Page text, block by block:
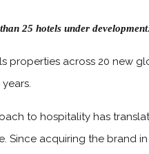
25 hotels under
properties across 20 new
to hospitality has
acquiring the brand in